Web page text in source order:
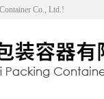
Co., Ltd.!